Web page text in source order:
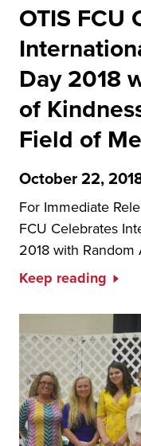
OTIS FCU
Day 2018
of
Field of
October 22,
For Immediate
FCU Celebrates
2018 with
Keep reading